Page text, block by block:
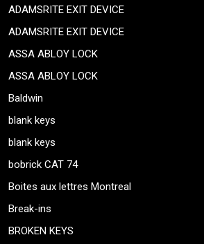
ADAMSRITE EXIT DEVICE
ADAMSRITE EXIT DEVICE
ASSA ABLOY LOCK
ASSA ABLOY LOCK
Baldwin
blank keys
blank keys
bobrick CAT 74
Boites aux lettres Montreal
Break-ins
BROKEN KEYS